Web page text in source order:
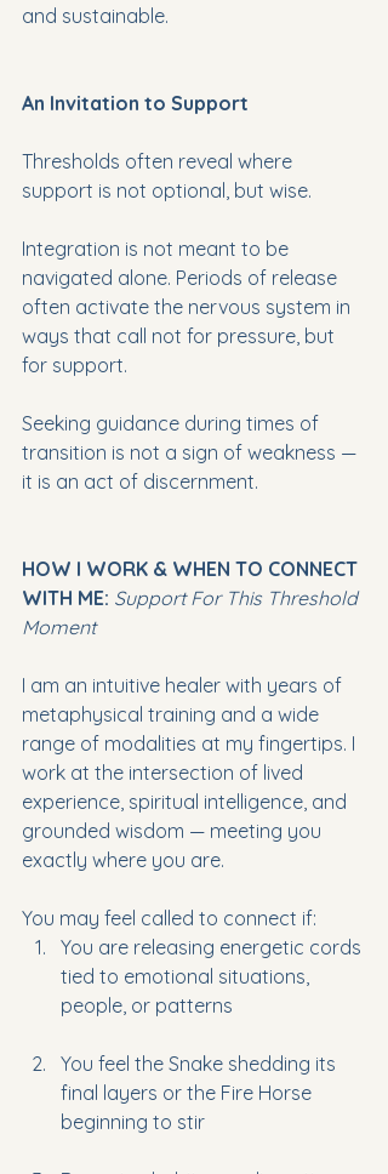
and sustainable.
An Invitation to Support
Thresholds often reveal where
support is not optional, but wise.
Integration is not meant to be
navigated alone. Periods of release
often activate the nervous system in
ways that call not for pressure, but
for support.
Seeking guidance during times of
transition is not a sign of weakness —
it is an act of discernment.
HOW I WORK & WHEN TO CONNECT
WITH ME: Support For This Threshold
Moment
I am an intuitive healer with years of
metaphysical training and a wide
range of modalities at my fingertips. I
work at the intersection of lived
experience, spiritual intelligence, and
grounded wisdom — meeting you
exactly where you are.
You may feel called to connect if:
You are releasing energetic cords
tied to emotional situations,
people, or patterns
You feel the Snake shedding its
final layers or the Fire Horse
beginning to stir